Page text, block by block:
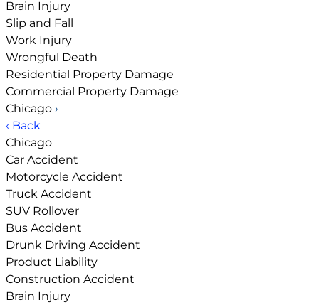
Brain Injury
Slip and Fall
Work Injury
Wrongful Death
Residential Property Damage
Commercial Property Damage
Chicago ›
‹ Back
Chicago
Car Accident
Motorcycle Accident
Truck Accident
SUV Rollover
Bus Accident
Drunk Driving Accident
Product Liability
Construction Accident
Brain Injury